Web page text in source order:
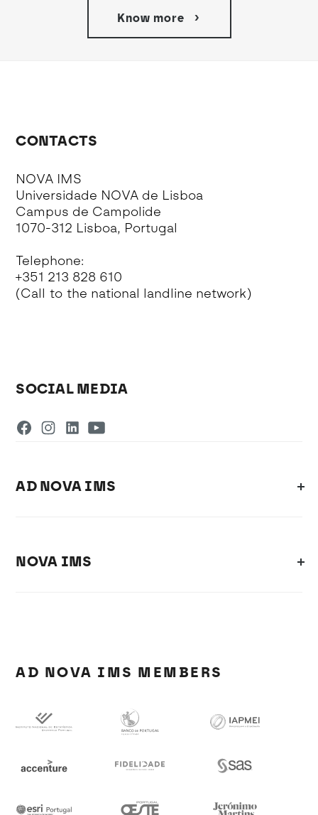
Know more
CONTACTS
NOVA IMS
Universidade NOVA de Lisboa
Campus de Campolide
1070-312 Lisboa, Portugal
Telephone:
+351 213 828 610
(Call to the national landline network)
SOCIAL MEDIA
AD NOVA IMS
NOVA IMS
AD NOVA IMS MEMBERS